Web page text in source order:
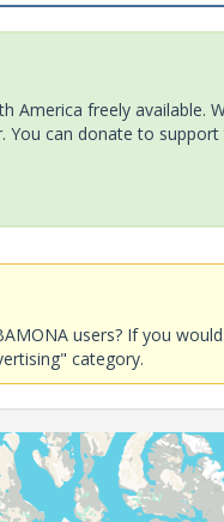
freely available.
can donate to
users? If you
category.